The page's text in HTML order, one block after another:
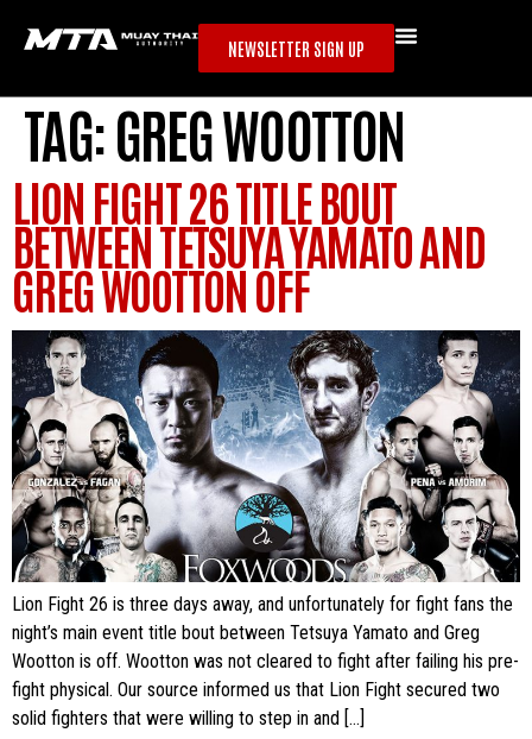
NEWSLETTER SIGN UP
TAG:GREG WOOTTON
LION FIGHT 26 TITLE BOUT
BETWEEN TETSUYA YAMATO AND
GREG WOOTTON OFF
Lion Fight 26 is three days away, and unfortunately for fight fans the
night’s main event title bout between Tetsuya Yamato and Greg
Wootton is off. Wootton was not cleared to fight after failing his pre-
fight physical. Our source informed us that Lion Fight secured two
solid fighters that were willing to step in and […]